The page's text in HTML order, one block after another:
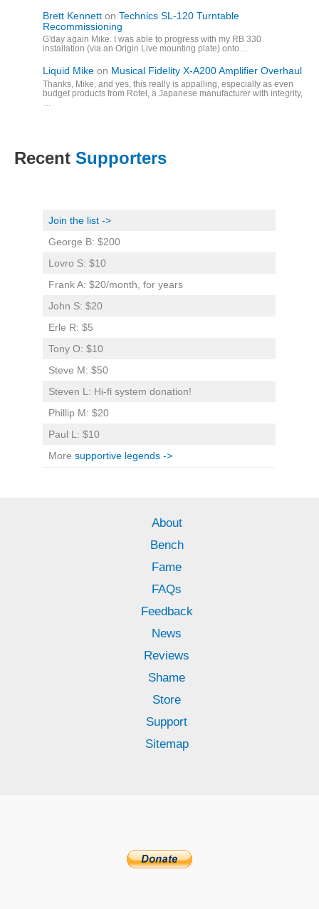
Brett Kennett on Technics SL-120 Turntable
Recommissioning
G'day again Mike. I was able to progress with my RB 330
installation (via an Origin Live mounting plate) onto…
Liquid Mike on Musical Fidelity X-A200 Amplifier Overhaul
Thanks, Mike, and yes, this really is appalling, especially as even
budget products from Rotel, a Japanese manufacturer with integrity,
Recent Supporters
Join the list ->
George B: $200
Lovro S: $10
Frank A: $20/month, for years
John S: $20
Erle R: $5
Tony O: $10
Steve M: $50
Steven L: Hi-fi system donation!
Phillip M: $20
Paul L: $10
More supportive legends ->
About
Bench
Fame
FAQs
Feedback
News
Reviews
Shame
Store
Support
Sitemap